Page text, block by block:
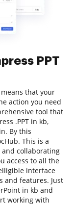
PPT
that your
action you need
tool that
.PPT in kb,
By this
This is a
collaborating
access to all the
interface
and features. Just
in kb and
working with